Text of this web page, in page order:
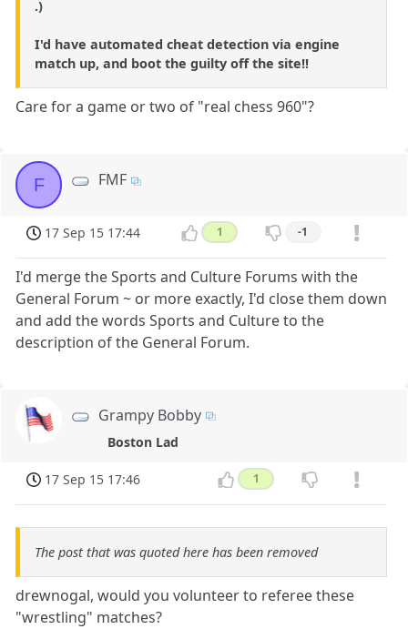
.)
I'd have automated cheat detection via engine
match up, and boot the guilty off the site!!
Care for a game or two of "real chess 960"?
F FMF
17 Sep 15 17:44 1 -1
I'd merge the Sports and Culture Forums with the
General Forum ~ or more exactly, I'd close them down
and add the words Sports and Culture to the
description of the General Forum.
Grampy Bobby
Boston Lad
17 Sep 15 17:46 1
The post that was quoted here has been removed
drewnogal, would you volunteer to referee these
"wrestling" matches?